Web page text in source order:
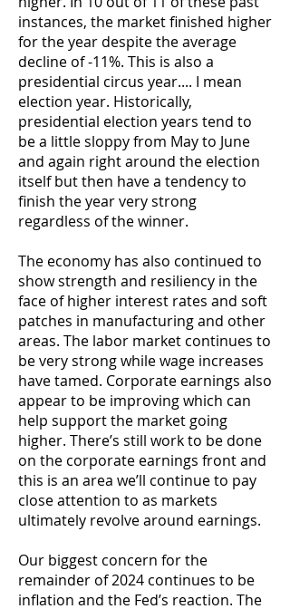
instances, the market finished higher
for the year despite the average
decline of -11%. This is also a
presidential circus year.... I mean
election year. Historically,
presidential election years tend to
be a little sloppy from May to June
and again right around the election
itself but then have a tendency to
finish the year very strong
regardless of the winner.
The economy has also continued to
show strength and resiliency in the
face of higher interest rates and soft
patches in manufacturing and other
areas. The labor market continues to
be very strong while wage increases
have tamed. Corporate earnings also
appear to be improving which can
help support the market going
higher. There’s still work to be done
on the corporate earnings front and
this is an area we’ll continue to pay
close attention to as markets
ultimately revolve around earnings.
Our biggest concern for the
remainder of 2024 continues to be
inflation and the Fed’s reaction. The